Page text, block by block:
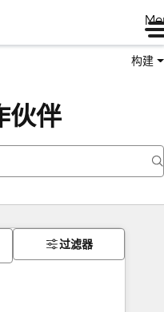
构建
伙伴
过滤器